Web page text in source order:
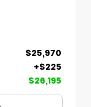
$25,970
+$225
$26,195